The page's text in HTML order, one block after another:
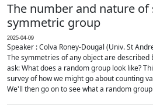
The number and nature
symmetric group
2025-04-09
Speaker : Colva Roney-Dougal (Univ. St
The symmetries of any object are described
ask: What does a random group look like?
survey of how we might go about counting
We'll then go on to see what a random